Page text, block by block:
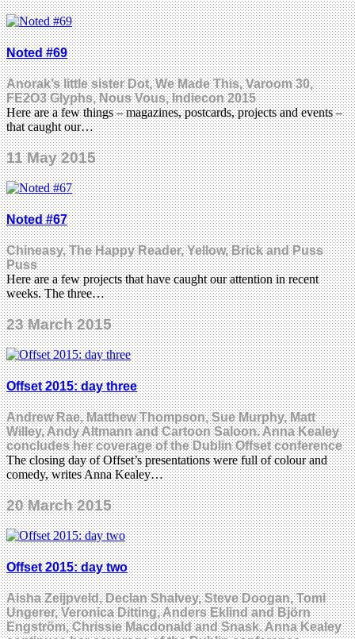
Noted #69
Anorak’s little sister Dot, We Made This, Varoom 30,
FE2O3 Glyphs, Nous Vous, Indiecon 2015
Here are a few things – magazines, postcards, projects and events –
that caught our…
11 May 2015
Noted #67
Chineasy, The Happy Reader, Yellow, Brick and Puss
Puss
Here are a few projects that have caught our attention in recent
weeks. The three…
23 March 2015
Offset 2015: day three
Andrew Rae, Matthew Thompson, Sue Murphy, Matt
Willey, Andy Altmann and Cartoon Saloon. Anna Kealey
concludes her coverage of the Dublin Offset conference
The closing day of Offset’s presentations were full of colour and
comedy, writes Anna Kealey…
20 March 2015
Offset 2015: day two
Aisha Zeijpveld, Declan Shalvey, Steve Doogan, Tomi
Ungerer, Veronica Ditting, Anders Eklind and Björn
Engström, Chrissie Macdonald and Snask. Anna Kealey